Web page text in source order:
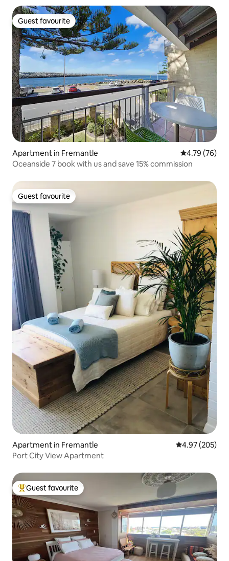
Guest favourite
Guest favourite
Apartment in Fremantle 4.79 out of 5
4.79 (76)
Oceanside 7 book with us and save 15% commission
Guest favourite
Guest favourite
Apartment in Fremantle 4.97 out of 5
4.97 (205)
Port City View Apartment
Top guest favourite
Guest favourite